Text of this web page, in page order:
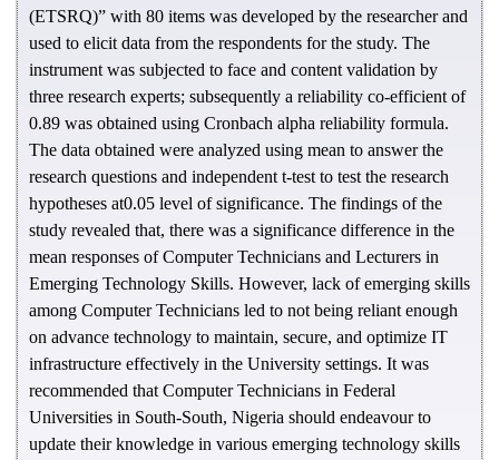
(ETSRQ)” with 80 items was developed by the researcher and
used to elicit data from the respondents for the study. The
instrument was subjected to face and content validation by
three research experts; subsequently a reliability co-efficient of
0.89 was obtained using Cronbach alpha reliability formula.
The data obtained were analyzed using mean to answer the
research questions and independent t-test to test the research
hypotheses at0.05 level of significance. The findings of the
study revealed that, there was a significance difference in the
mean responses of Computer Technicians and Lecturers in
Emerging Technology Skills. However, lack of emerging skills
among Computer Technicians led to not being reliant enough
on advance technology to maintain, secure, and optimize IT
infrastructure effectively in the University settings. It was
recommended that Computer Technicians in Federal
Universities in South-South, Nigeria should endeavour to
update their knowledge in various emerging technology skills